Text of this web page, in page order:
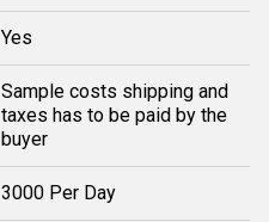
Yes
Sample costs shipping and
taxes has to be paid by the
buyer
3000 Per Day